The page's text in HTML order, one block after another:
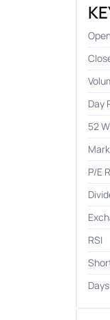
Day
52
P/E
RSI